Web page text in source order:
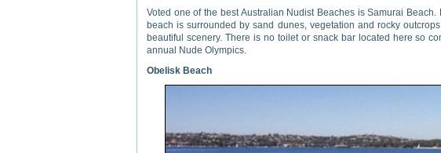
Voted one of the best Australian Nudist Beaches is Samurai
beach is surrounded by sand dunes, vegetation and rocky
beautiful scenery. There is no toilet or snack bar located here so
annual Nude Olympics.
Obelisk Beach